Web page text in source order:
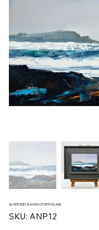
SILVER SKIES & WAVES | PORTH ISLAND
SKU:
SKU
ANP12
ANP12